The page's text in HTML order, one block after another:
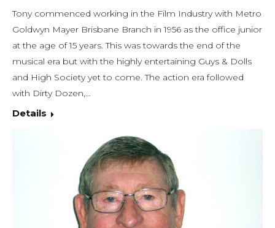
Tony commenced working in the Film Industry with Metro
Goldwyn Mayer Brisbane Branch in 1956 as the office junior
at the age of 15 years. This was towards the end of the
musical era but with the highly entertaining Guys & Dolls
and High Society yet to come. The action era followed
with Dirty Dozen,…
Details